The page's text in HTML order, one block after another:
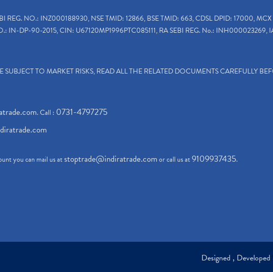
REG. NO.: INZ000188930, NSE TMID: 12866, BSE TMID: 663, CDSL DPID: 17000,
IN-DP-90-2015, CIN: U67120MP1996PTC085111, RA SEBI REG. No.: INH000023269,
SUBJECT TO MARKET RISKS, READ ALL THE RELATED DOCUMENTS CAREFULLY
. Call : 0731-4797275
you can mail us atstoptrade@indiratrade.comor call us at9109937435.
Designed ,